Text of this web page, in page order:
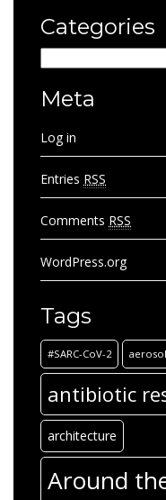
Categories
Meta
Log in
Entries RSS
Comments RSS
WordPress.org
Tags
#SARC-CoV-2
antibiotic
architecture
Around